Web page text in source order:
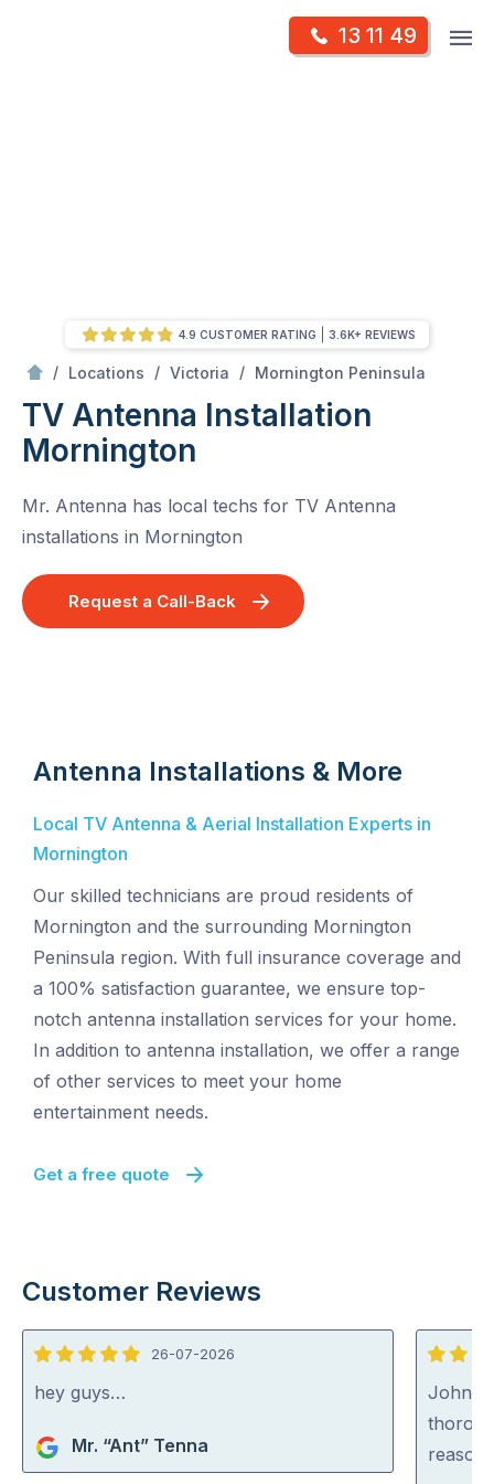
13 11 49
/ Locations / Victoria / Mornington Peninsula
TV Antenna Installation
Mornington
Mr. Antenna has local techs for TV Antenna
installations in Mornington
Request a Call-Back
4.9 CUSTOMER RATING 3.6K+ REVIEWS
Antenna Installations & More
Local TV Antenna & Aerial Installation Experts in
Mornington
Our skilled technicians are proud residents of
Mornington and the surrounding Mornington
Peninsula region. With full insurance coverage and
a 100% satisfaction guarantee, we ensure top-
notch antenna installation services for your home.
In addition to antenna installation, we offer a range
of other services to meet your home
entertainment needs.
Get a free quote
Customer Reviews
5
out
5
26-07-2026
hey guys…
Mr. “Ant” Tenna
5
out
of
5
John